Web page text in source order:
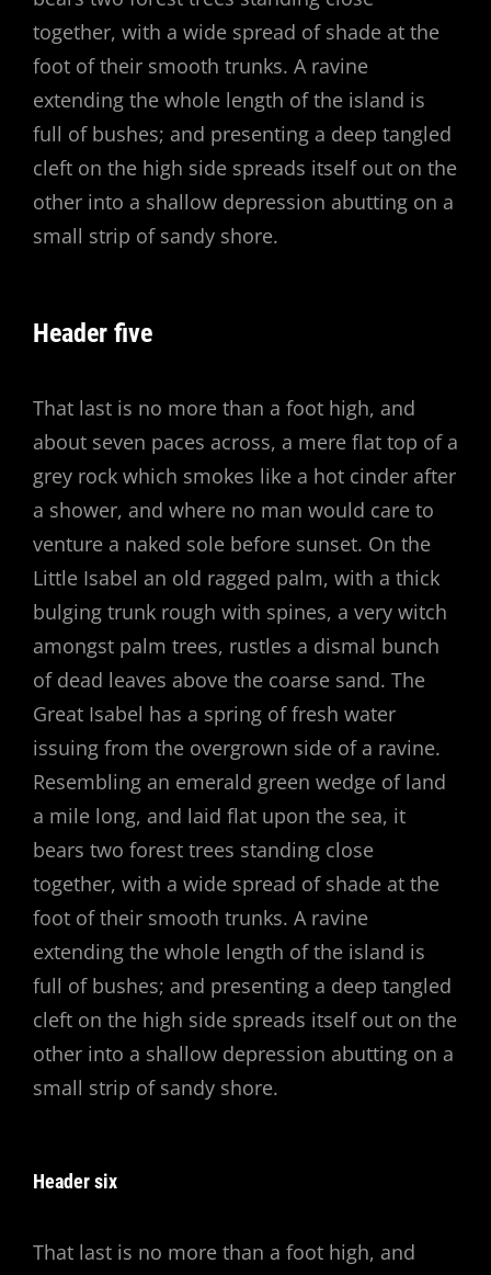
together, with a wide spread of shade at the
foot of their smooth trunks. A ravine
extending the whole length of the island is
full of bushes; and presenting a deep tangled
cleft on the high side spreads itself out on the
other into a shallow depression abutting on a
small strip of sandy shore.
Header five
That last is no more than a foot high, and
about seven paces across, a mere flat top of a
grey rock which smokes like a hot cinder after
a shower, and where no man would care to
venture a naked sole before sunset. On the
Little Isabel an old ragged palm, with a thick
bulging trunk rough with spines, a very witch
amongst palm trees, rustles a dismal bunch
of dead leaves above the coarse sand. The
Great Isabel has a spring of fresh water
issuing from the overgrown side of a ravine.
Resembling an emerald green wedge of land
a mile long, and laid flat upon the sea, it
bears two forest trees standing close
together, with a wide spread of shade at the
foot of their smooth trunks. A ravine
extending the whole length of the island is
full of bushes; and presenting a deep tangled
cleft on the high side spreads itself out on the
other into a shallow depression abutting on a
small strip of sandy shore.
Header six
That last is no more than a foot high, and